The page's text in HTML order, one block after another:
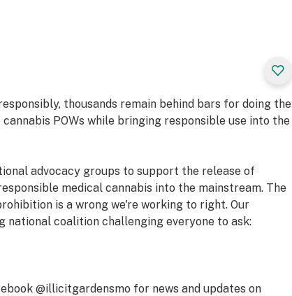
collaborative
your creativity
blend of energy
Caryophyllene,
thousands remain behind bars for doing the
POWs while bringing responsible use into the
advocacy groups to support the release of
medical cannabis into the mainstream. The
is a wrong we're working to right. Our
national coalition challenging everyone to ask:
@illicitgardensmo for news and updates on